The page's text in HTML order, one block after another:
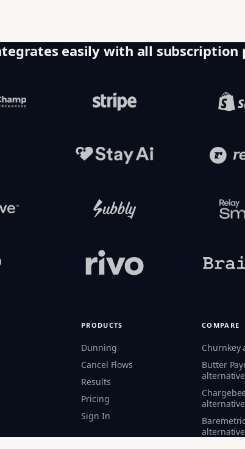
easily with all subscription
PRODUCTS
Dunning
Cancel Flows
Results
Pricing
Sign In
COMPARE
Churnkey
Butter
alternative
alternative
alternative